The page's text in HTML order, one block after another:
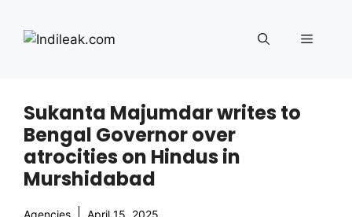
content
Menu
Sukanta Majumdar writes to
Bengal Governor over
atrocities on Hindus in
Murshidabad
Agencies April 15, 2025